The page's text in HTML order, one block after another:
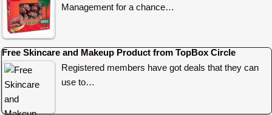
Management for a chance…
Free Skincare and Makeup Product from TopBox Circle
Registered members have got deals that they can
use to…